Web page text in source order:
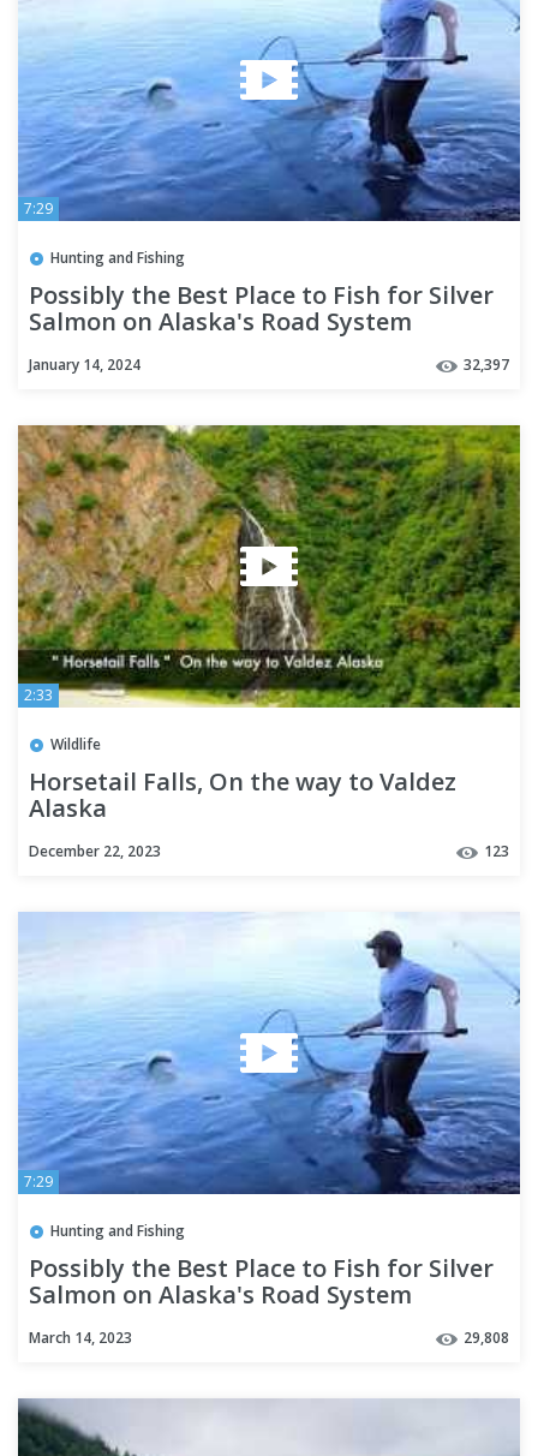
7:29
Hunting and Fishing
Possibly the Best Place to Fish for Silver
Salmon on Alaska's Road System
January 14, 2024 32,397
2:33
Wildlife
Horsetail Falls, On the way to Valdez
Alaska
December 22, 2023 123
7:29
Hunting and Fishing
Possibly the Best Place to Fish for Silver
Salmon on Alaska's Road System
March 14, 2023 29,808